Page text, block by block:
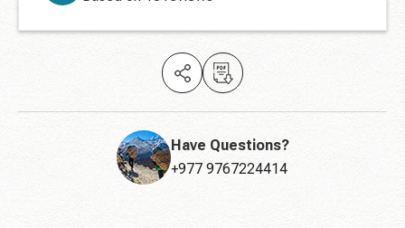
Have Questions?
+977 9767224414